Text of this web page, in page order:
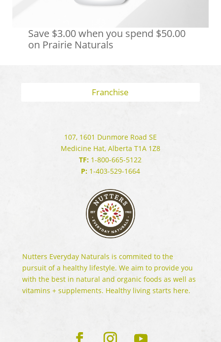
Save $3.00 when you spend $50.00
on Prairie Naturals
Franchise
107, 1601 Dunmore Road SE
Medicine Hat, Alberta T1A 1Z8
TF: 1-800-665-5122
P:1-403-529-1664
Nutters Everyday Naturals is commited to the
pursuit of a healthy lifestyle. We aim to provide you
with the best in natural and organic foods as well as
vitamins + supplements. Healthy living starts here.